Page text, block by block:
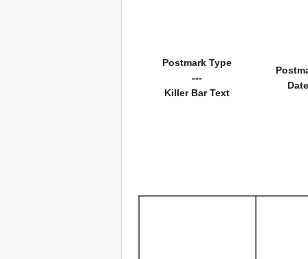
Postmark Type
---
Killer Bar Text
Date